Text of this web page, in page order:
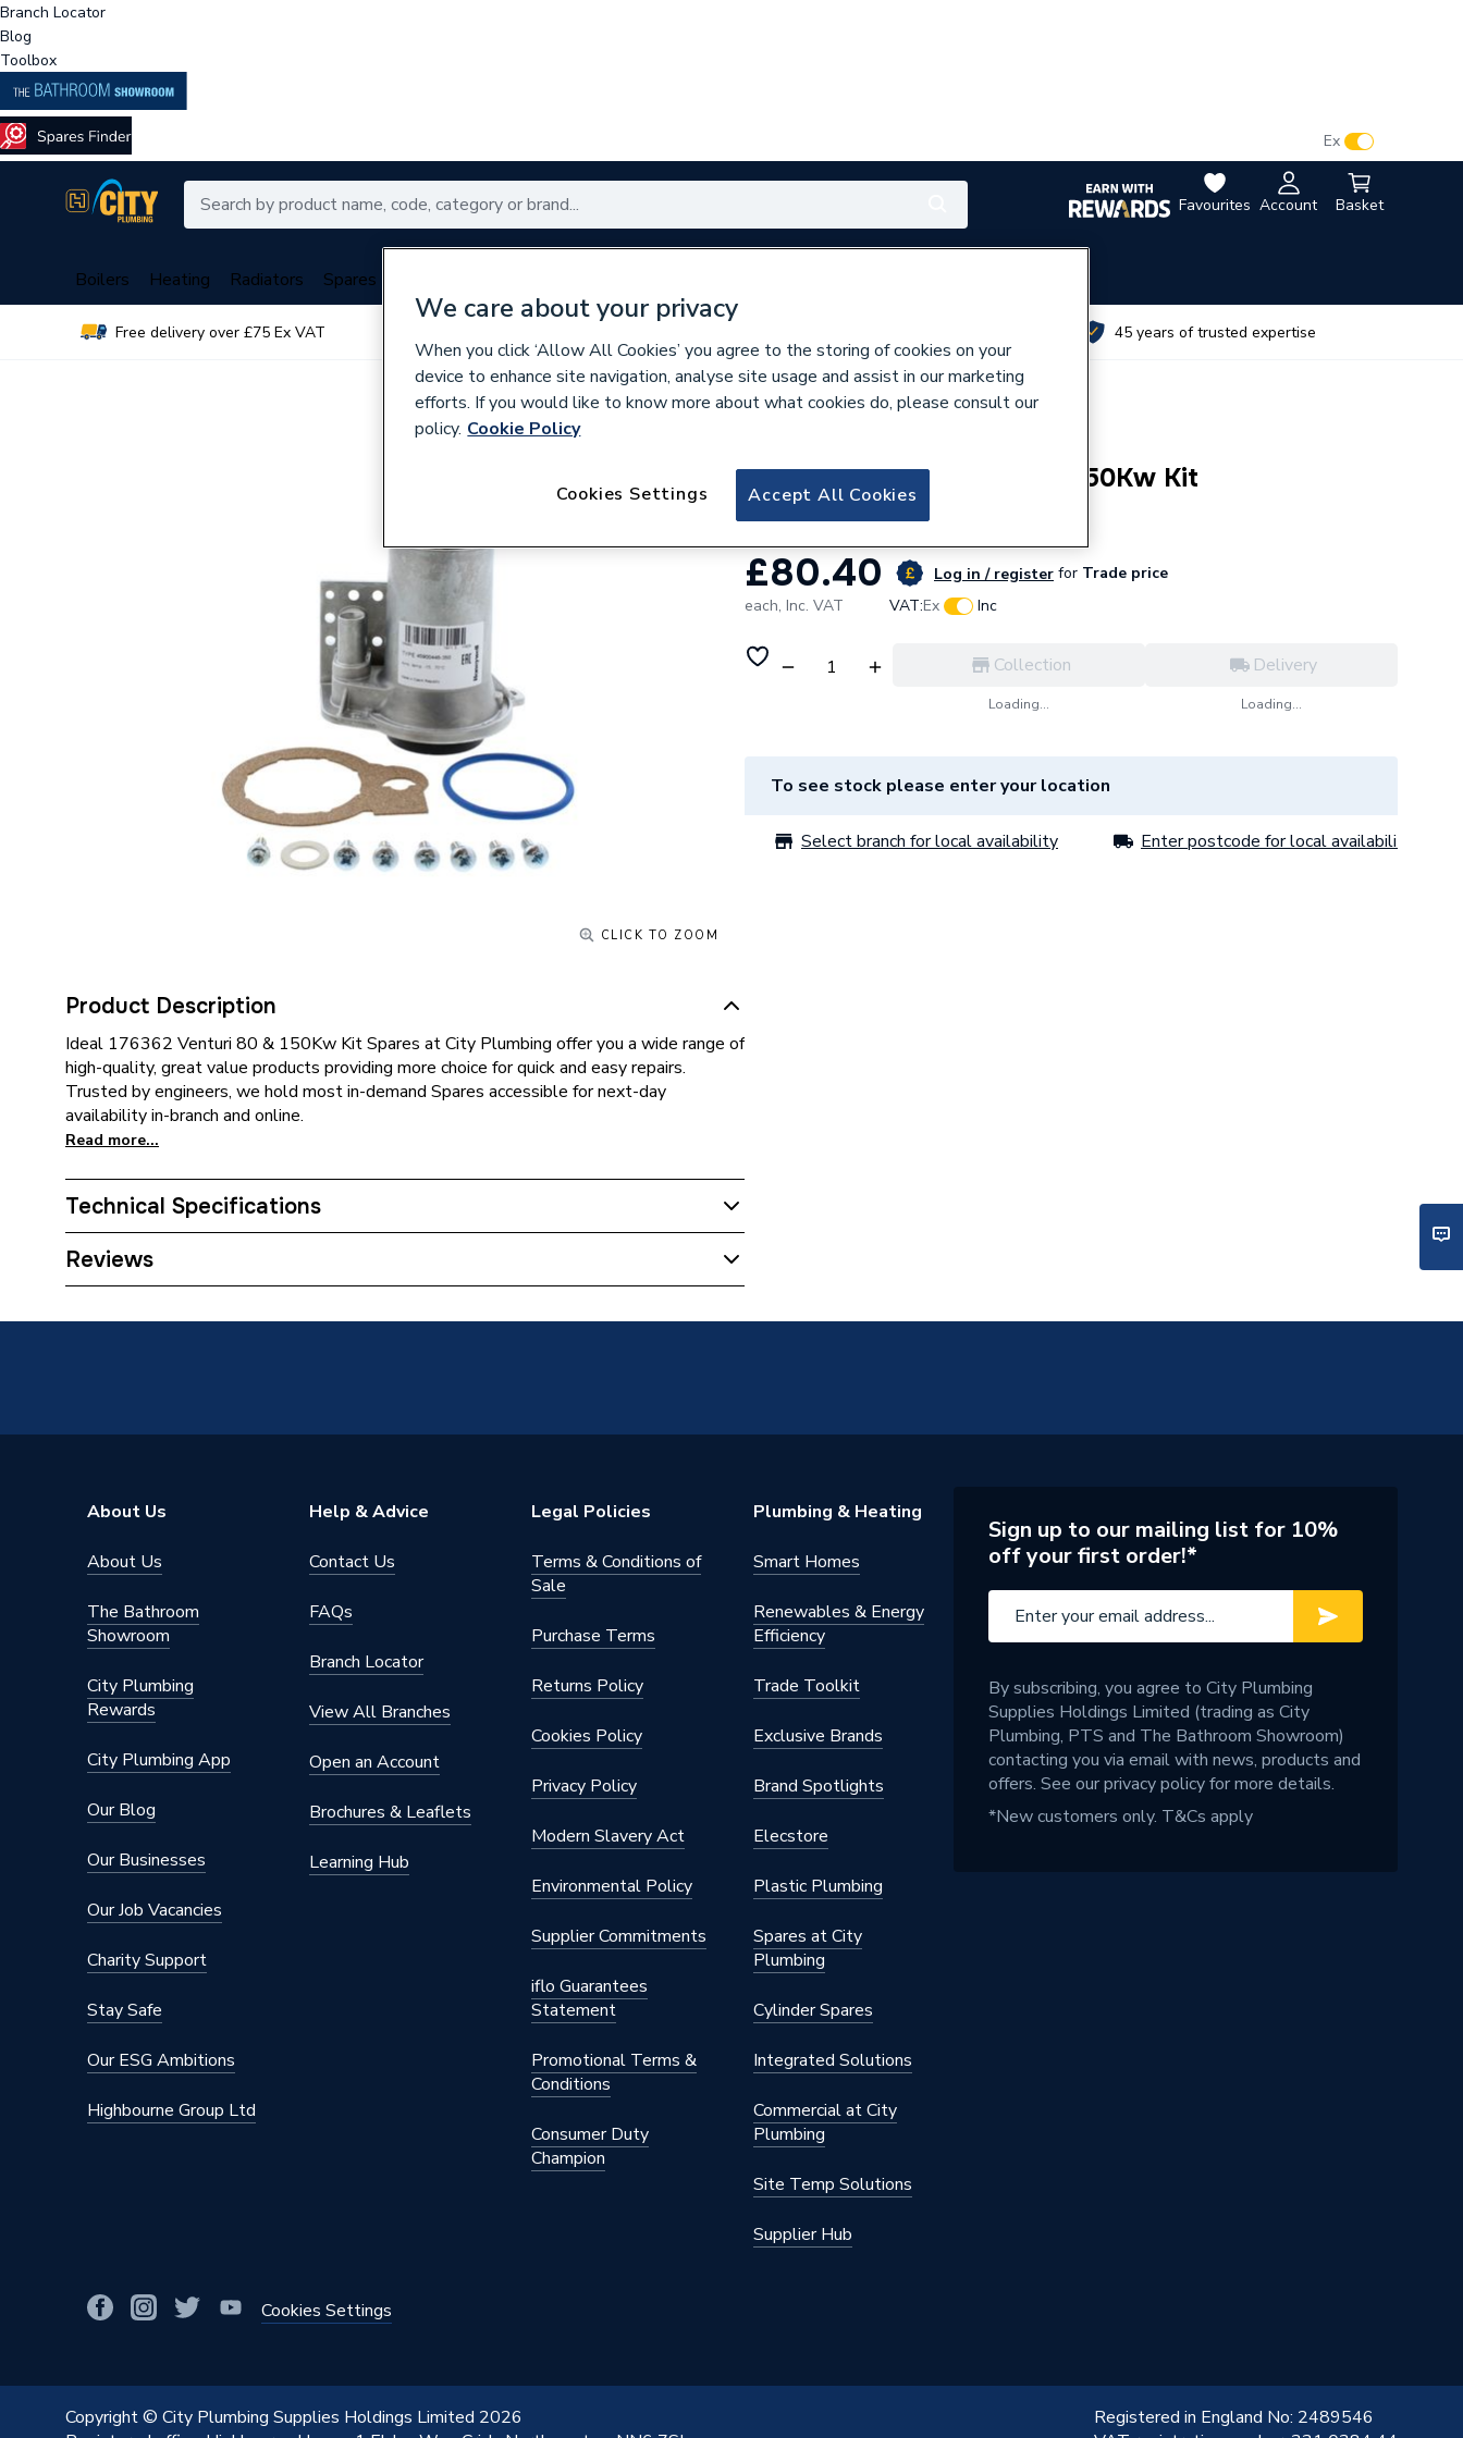
Branch Locator
Blog
Toolbox
Favourites Account Basket
Ex
Boilers Heating Radiators Spares
Free delivery over £75 Ex VAT 45 years of trusted expertise
CLICK TO ZOOM
Product Description
Ideal 176362 Venturi 80 & 150Kw Kit Spares at City Plumbing offer you a wide range of
high-quality, great value products providing more choice for quick and easy repairs.
Trusted by engineers, we hold most in-demand Spares accessible for next-day
availability in-branch and online.
Read more...
Technical Specifications
Type
Reviews
Ideal 176362 Venturi 80 & 150Kw Kit
£80.40 Log in / register for Trade price
each, Inc. VAT VAT:Ex Inc
Collection
Loading...
Delivery
Loading...
To see stock please enter your location
Select branch for local availability Enter postcode for local availability
About Us
About Us
The Bathroom
Showroom
City Plumbing
Rewards
City Plumbing App
Our Blog
Our Businesses
Our Job Vacancies
Charity Support
Stay Safe
Our ESG Ambitions
Highbourne Group Ltd
Help & Advice
Contact Us
FAQs
Branch Locator
View All Branches
Open an Account
Brochures & Leaflets
Learning Hub
Legal Policies
Terms & Conditions of
Sale
Purchase Terms
Returns Policy
Cookies Policy
Privacy Policy
Modern Slavery Act
Environmental Policy
Supplier Commitments
iflo Guarantees
Statement
Promotional Terms &
Conditions
Consumer Duty
Champion
Plumbing & Heating
Smart Homes
Renewables & Energy
Efficiency
Trade Toolkit
Exclusive Brands
Brand Spotlights
Elecstore
Plastic Plumbing
Spares at City
Plumbing
Cylinder Spares
Integrated Solutions
Commercial at City
Plumbing
Site Temp Solutions
Supplier Hub
Cookies Settings
Sign up to our mailing list for 10%
off your first order!*
By subscribing, you agree to City Plumbing
Supplies Holdings Limited (trading as City
Plumbing, PTS and The Bathroom Showroom)
contacting you via email with news, products and
offers. See ourprivacy policyfor more details.
*New customers only. T&Cs apply
Copyright © City Plumbing Supplies Holdings Limited 2026
Registered in England No: 2489546
We care about your privacy
When you click ‘Allow All Cookies’ you agree to the storing of cookies on your
device to enhance site navigation, analyse site usage and assist in our marketing
efforts. If you would like to know more about what cookies do, please consult our
policy. Cookie Policy
Accept All Cookies
Cookies Settings